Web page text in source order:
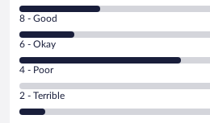
10
-
Excellent.
out
of
12
reviews
Rating
8
-
Good.
out
of
8 - Good
Rating
6
-
Okay.
6 - Okay
Rating
4
-
Poor.
4 - Poor
Rating
2
2 - Terrible